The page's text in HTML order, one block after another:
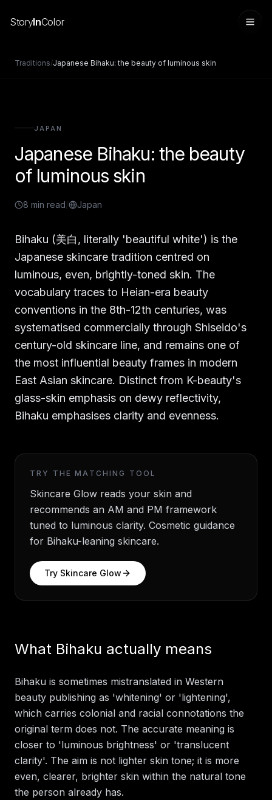
StoryInColor
Traditions/Japanese Bihaku: the beauty of luminous skin
JAPAN
Japanese Bihaku: the beauty
of luminous skin
8 min read/ Japan
Bihaku (美白, literally 'beautiful white') is the
Japanese skincare tradition centred on
luminous, even, brightly-toned skin. The
vocabulary traces to Heian-era beauty
conventions in the 8th-12th centuries, was
systematised commercially through Shiseido's
century-old skincare line, and remains one of
the most influential beauty frames in modern
East Asian skincare. Distinct from K-beauty's
glass-skin emphasis on dewy reflectivity,
Bihaku emphasises clarity and evenness.
TRY THE MATCHING TOOL
Skincare Glow reads your skin and
recommends an AM and PM framework
tuned to luminous clarity. Cosmetic guidance
for Bihaku-leaning skincare.
Try Skincare Glow
What Bihaku actually means
Bihaku is sometimes mistranslated in Western
beauty publishing as 'whitening' or 'lightening',
which carries colonial and racial connotations the
original term does not. The accurate meaning is
closer to 'luminous brightness' or 'translucent
clarity'. The aim is not lighter skin tone; it is more
even, clearer, brighter skin within the natural tone
the person already has.